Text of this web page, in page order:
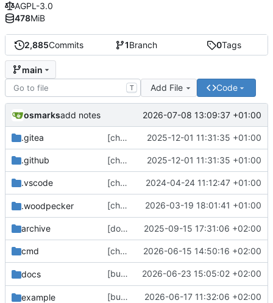
2,885Commits 1Branch 0Tags
main
T Add File Code
osmarksadd notes 2026-07-08 13:09:37 +01:00
.gitea [chore] Update some git template stuff ( 2025-12-01 11:31:35 +01:00
.github [chore] Update some git template stuff ( 2025-12-01 11:31:35 +01:00
.vscode [chore] Refactor settings panel routing (and other fixes) ( 2024-04-24 11:12:47 +01:00
.woodpecker [chore] Update gotosocial-
2026-03-19 18:01:41 +01:00
archive [docs] Fix broken links and typos ( #4418
2025-09-15 17:31:06 +02:00
cmd [chore] HTTP server/client config stuff ( 2026-06-15 14:50:16 +02:00
docs [bugfix] Add support for public:remote
2026-06-23 15:05:02 +02:00
example [bugfix] set statuses-cleanup-
2026-06-17 11:32:06 +02:00
AGPL-3.0
478MiB